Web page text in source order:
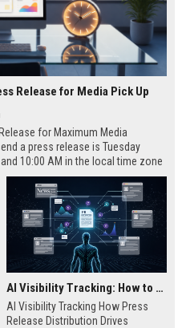
Release for Media Pick Up
for Maximum Media
a press release is Tuesday
10:00 AM in the local time zone
that early morning delivery on
AI Visibility Tracking: How to Prove Your PR Got Cited
AI Visibility Tracking How Press
Release Distribution Drives